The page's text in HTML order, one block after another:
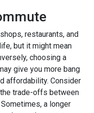
restaurants, and
but it might mean
choosing a
give you more bang
affordability. Consider
trade-offs between
a longer